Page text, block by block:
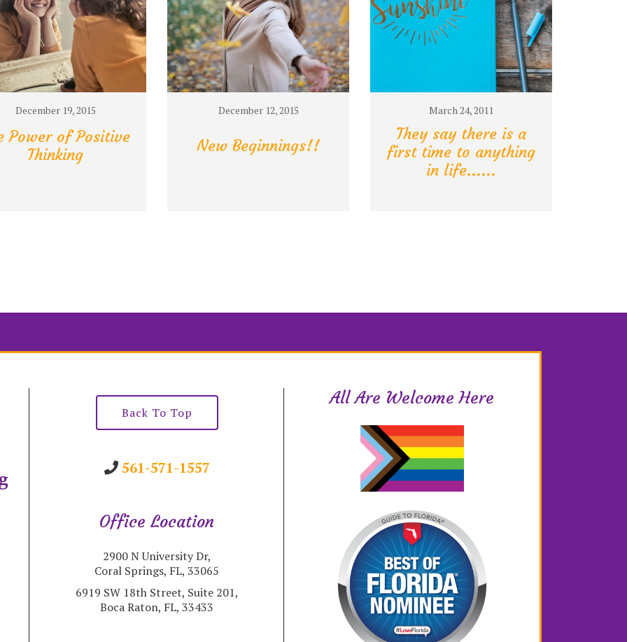
December 19, 2015
Power of Positive
Thinking
December 12, 2015
New Beginnings!!
March 24, 2011
They say there is a
first time to anything
in life......
Back To Top
561-571-1557
Office Location
2900 N University Dr,
Coral Springs, FL, 33065
6919 SW 18th Street, Suite 201,
Boca Raton, FL, 33433
All Are Welcome Here